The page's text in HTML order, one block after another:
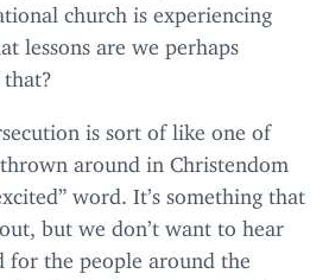
church is experiencing
lessons are we perhaps
is sort of like one of
around in Christendom
word. It’s something that
but we don’t want to hear
for the people around the